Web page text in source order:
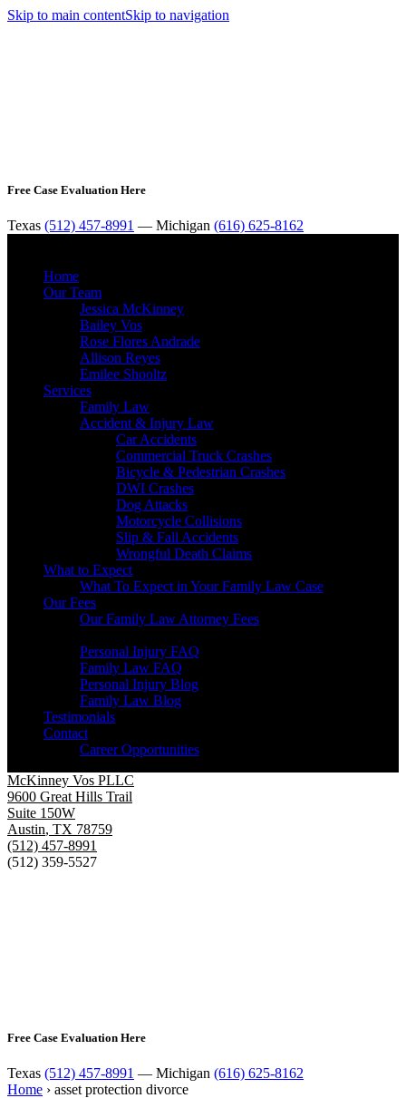
Skip to main contentSkip to navigation
Free Case Evaluation Here
Texas (512) 457-8991 — Michigan (616) 625-8162
Home
Our Team
Jessica McKinney
Bailey Vos
Rose Flores Andrade
Allison Reyes
Emilee Shooltz
Services
Family Law
Accident & Injury Law
Car Accidents
Commercial Truck Crashes
Bicycle & Pedestrian Crashes
DWI Crashes
Dog Attacks
Motorcycle Collisions
Slip & Fall Accidents
Wrongful Death Claims
What to Expect
What To Expect in Your Family Law Case
Our Fees
Our Family Law Attorney Fees
Personal Injury FAQ
Family Law FAQ
Personal Injury Blog
Family Law Blog
Testimonials
Contact
Career Opportunities
McKinney Vos PLLC
9600 Great Hills Trail
Suite 150W
Austin, TX 78759
(512) 457-8991
(512) 359-5527
Free Case Evaluation Here
Texas (512) 457-8991 — Michigan (616) 625-8162
Home › asset protection divorce